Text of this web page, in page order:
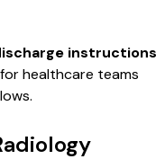
instructions
healthcare teams